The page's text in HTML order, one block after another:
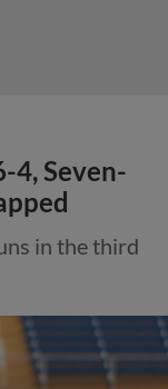
4, Seven-
in the third